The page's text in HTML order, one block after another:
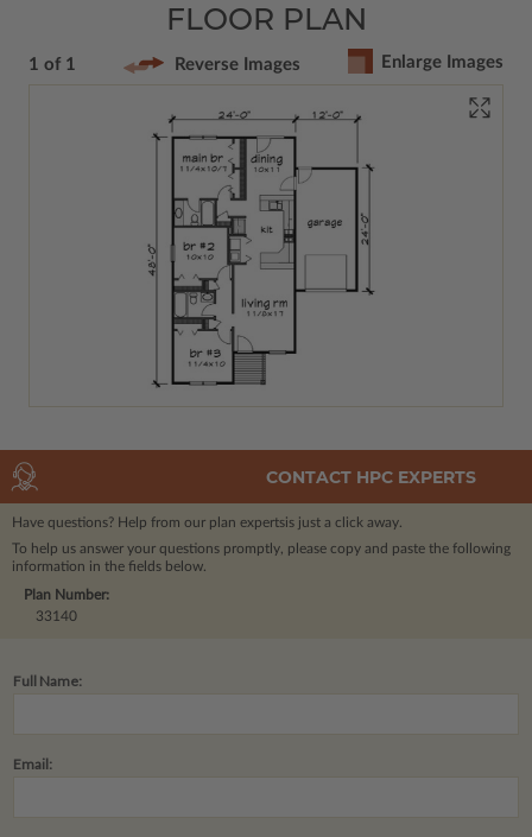
FLOOR PLAN
1 of 1 Reverse Images Enlarge Images
CONTACT HPC EXPERTS
Have questions? Help from our plan expertsis just a click away.
To help us answer your questions promptly, please copy and paste the following
information in the fields below.
Plan Number:
33140
Full Name:
Email: